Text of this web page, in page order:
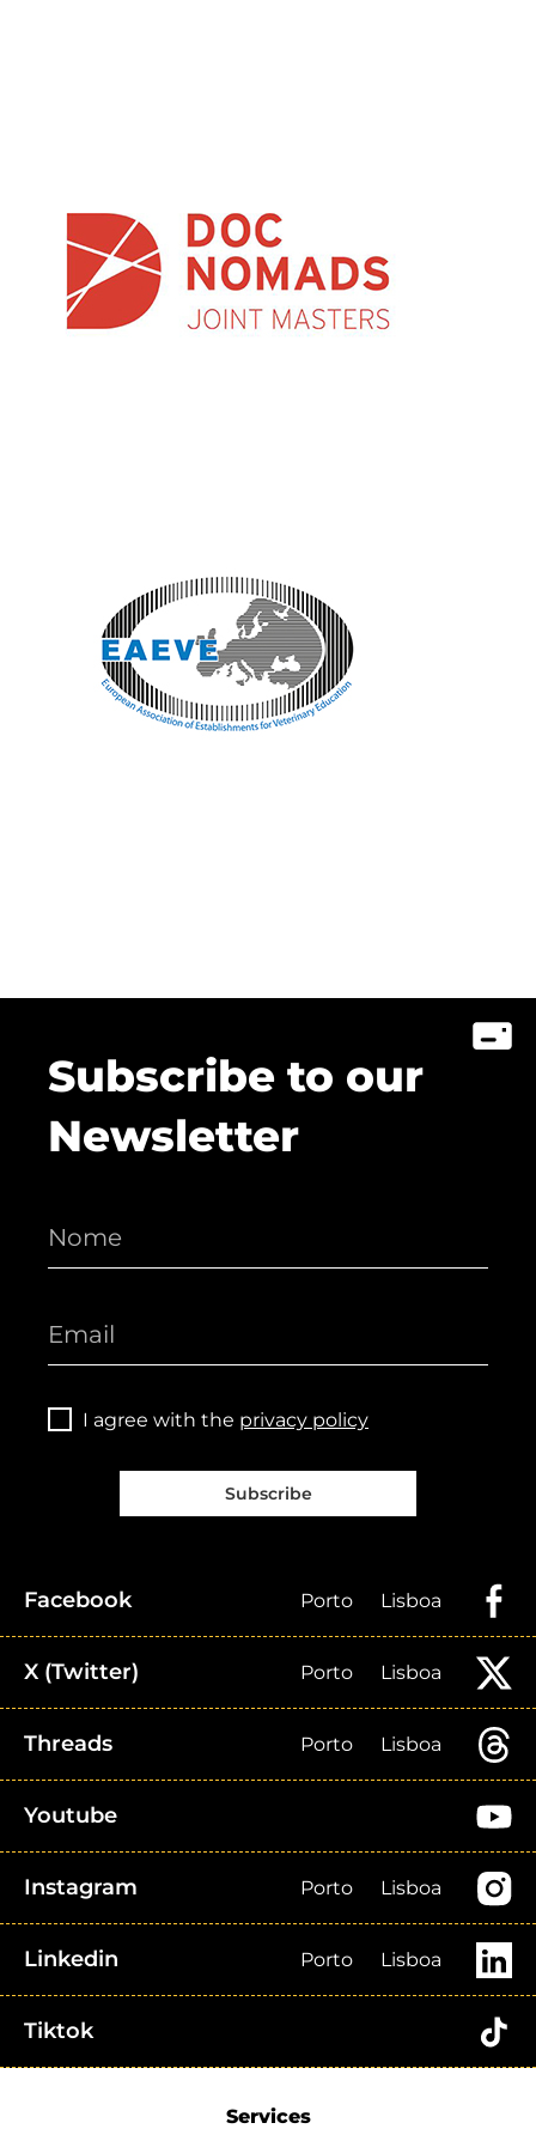
Subscribe to our
Newsletter
I agree with the privacy policy
Subscribe
Facebook Porto Lisboa
X (Twitter) Porto Lisboa
Threads Porto Lisboa
Youtube
Instagram Porto Lisboa
Linkedin Porto Lisboa
Tiktok
Services